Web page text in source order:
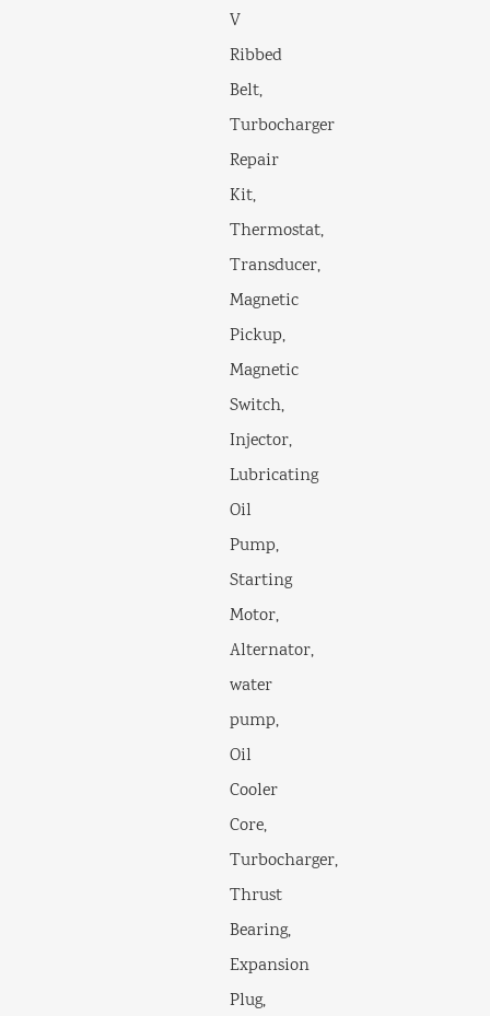
V
Ribbed
Belt,
Turbocharger
Repair
Kit,
Thermostat,
Transducer,
Magnetic
Pickup,
Magnetic
Switch,
Injector,
Lubricating
Oil
Pump,
Starting
Motor,
Alternator,
water
pump,
Oil
Cooler
Core,
Turbocharger,
Thrust
Bearing,
Expansion
Plug,